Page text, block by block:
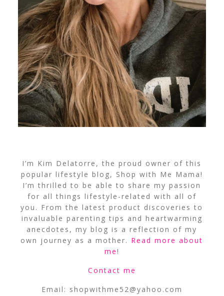
I’m Kim Delatorre, the proud owner of this
popular lifestyle blog, Shop with Me Mama!
I’m thrilled to be able to share my passion
for all things lifestyle-related with all of
you. From the latest product discoveries to
invaluable parenting tips and heartwarming
anecdotes, my blog is a reflection of my
own journey as a mother. Read more about
me!
Contact me
Email: shopwithme52@yahoo.com